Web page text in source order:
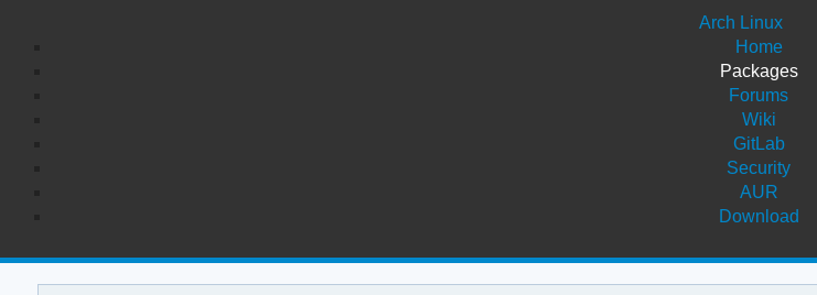
Arch Linux
Home
Packages
Forums
Wiki
GitLab
Security
AUR
Download